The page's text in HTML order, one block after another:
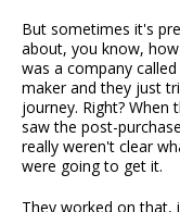
But sometimes it's
about, you know,
was a company
maker and they just
journey. Right?
saw the post-
really weren't clear
were going to get it.
They worked on that,